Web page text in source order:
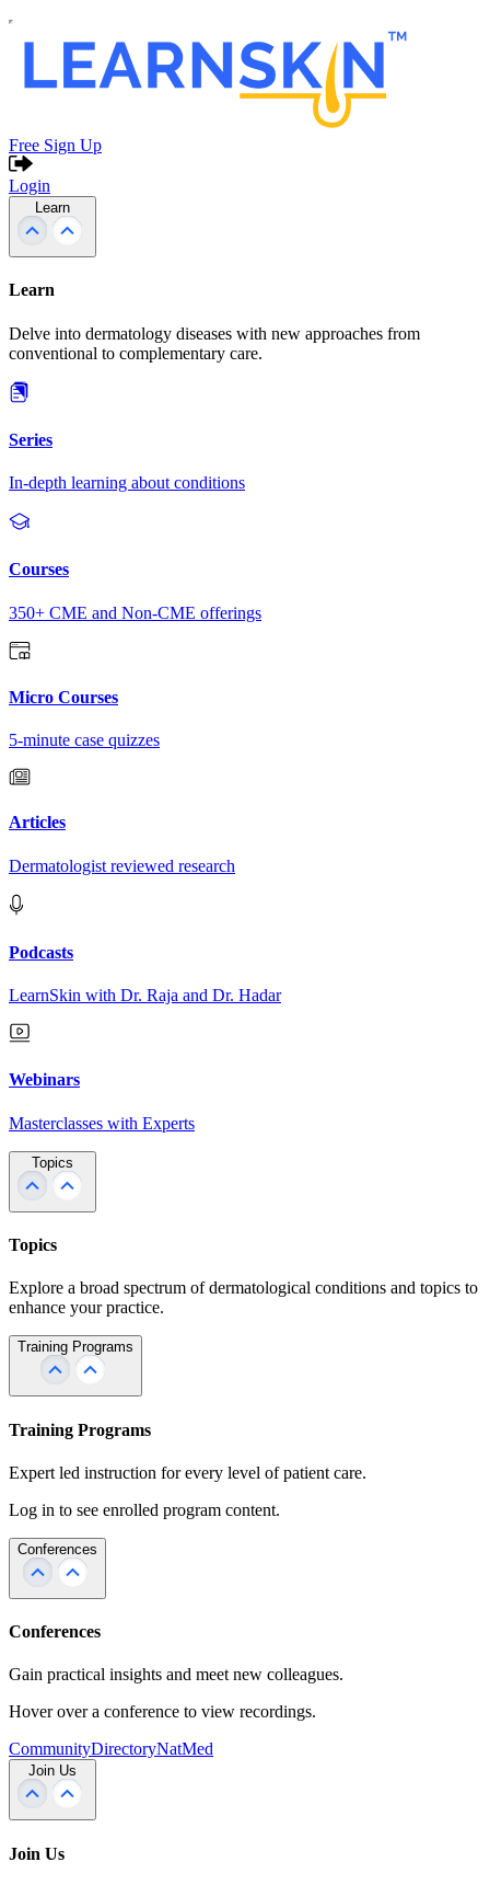
Free Sign Up
Login
Learn
Learn
Delve into dermatology diseases with new approaches from
conventional to complementary care.
Series
In-depth learning about conditions
Courses
350+ CME and Non-CME offerings
Micro Courses
5-minute case quizzes
Articles
Dermatologist reviewed research
Podcasts
LearnSkin with Dr. Raja and Dr. Hadar
Webinars
Masterclasses with Experts
Topics
Topics
Explore a broad spectrum of dermatological conditions and topics to
enhance your practice.
Training Programs
Training Programs
Expert led instruction for every level of patient care.
Log in to see enrolled program content.
Conferences
Conferences
Gain practical insights and meet new colleagues.
Hover over a conference to view recordings.
CommunityDirectoryNatMed
Join Us
Join Us